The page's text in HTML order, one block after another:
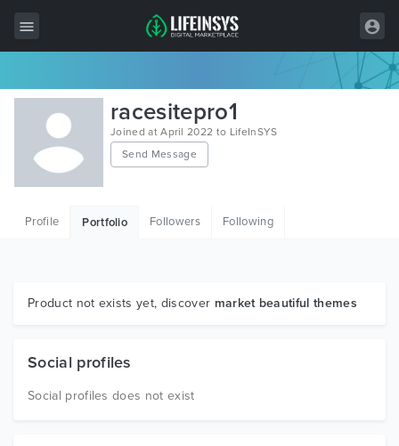
All Items
Wordpress
HTML
Graphics
racesitepro1
Joined at April 2022 to LifeInSYS
Send Message
Profile Portfolio Followers Following
Product not exists yet, discover market beautiful themes
Social profiles
Social profiles does not exist